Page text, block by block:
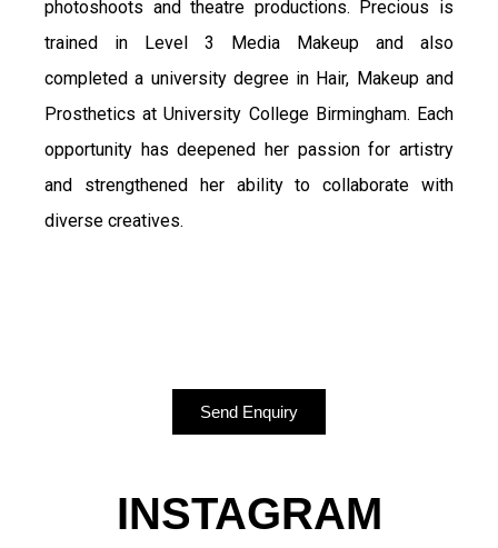
photoshoots and theatre productions. Precious is
trained in Level 3 Media Makeup and also
completed a university degree in Hair, Makeup and
Prosthetics at University College Birmingham. Each
opportunity has deepened her passion for artistry
and strengthened her ability to collaborate with
diverse creatives.
Send Enquiry
INSTAGRAM